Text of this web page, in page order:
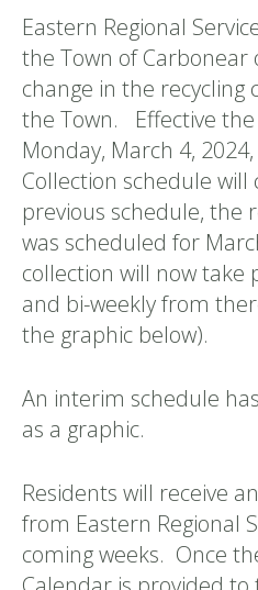
Eastern Regional
the Town of Carbonear
change in the recycling
the Town. Effective
Monday, March 4,
Collection schedule
previous schedule, the
was scheduled for
collection will now take
and bi-weekly from
the graphic below).
An interim schedule
as a graphic.
Residents will receive
from Eastern Regional
coming weeks. Once